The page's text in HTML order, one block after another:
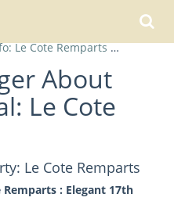
Le Cote Remparts Contact
About
Le Cote
Le Cote Remparts
Remparts : Elegant 17th